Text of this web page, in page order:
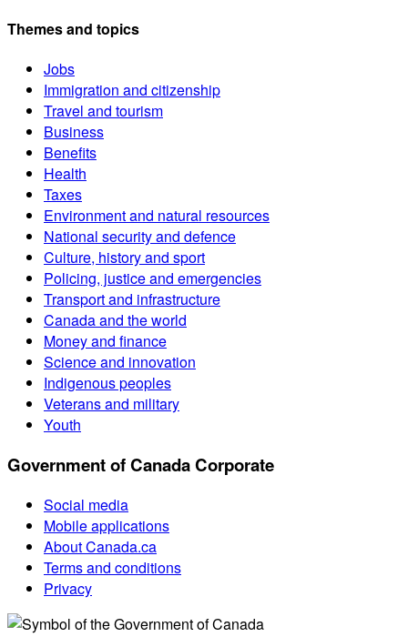
Themes and topics
Jobs
Immigration and citizenship
Travel and tourism
Business
Benefits
Health
Taxes
Environment and natural resources
National security and defence
Culture, history and sport
Policing, justice and emergencies
Transport and infrastructure
Canada and the world
Money and finance
Science and innovation
Indigenous peoples
Veterans and military
Youth
Government of Canada Corporate
Social media
Mobile applications
About Canada.ca
Terms and conditions
Privacy